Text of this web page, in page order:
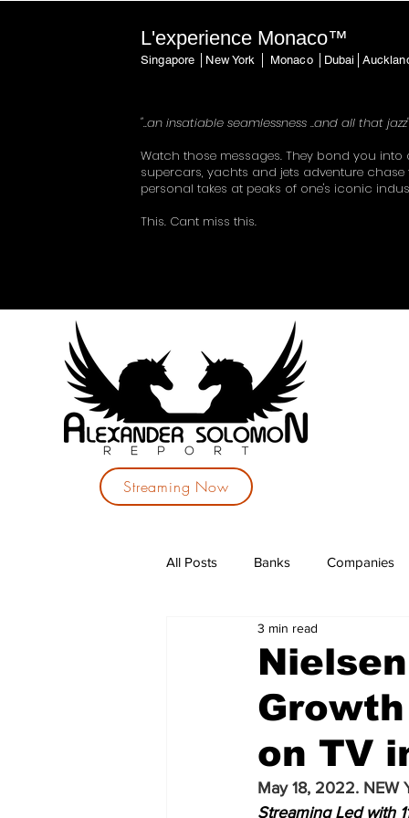
L'experience Monaco™
Singapore │New York │ Monaco
"..an insatiable seamlessness ..and all that jazz"
Watch those messages. They bond you
supercars, yachts and jets adventure
personal takes at peaks of one's iconic
This. Cant miss this.
Streaming Now
All Posts Banks Companies
Investments Political Parties
on TV
3 min read
May 18, 2022. NEW
Streaming Led with